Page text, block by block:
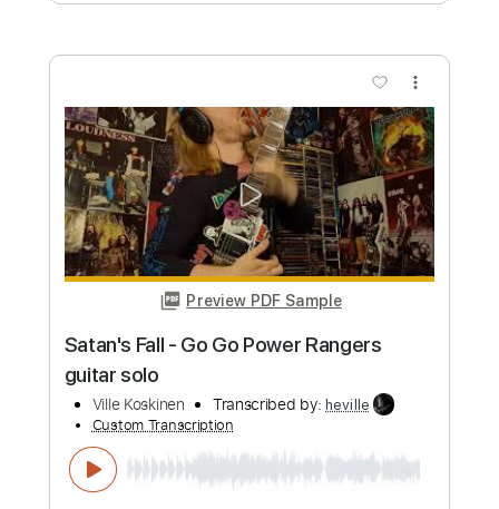
Ville Koskinen Transcribed by:heville
Length FULL
Delivery Files Guitar Pro, PDF
Includes Bass Tuning A E A D G
225 Bpm
Tablature
Instant Delivery
$4.99
Add to Cart